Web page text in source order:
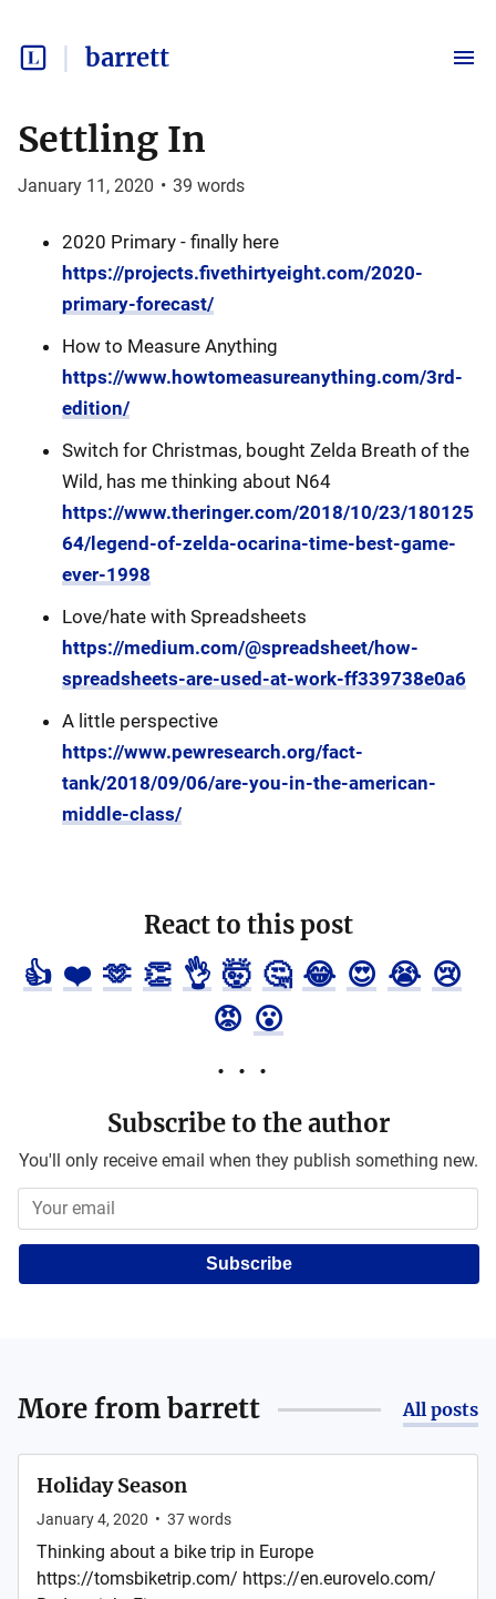
barrett
Settling In
January 11, 2020 • 39 words
2020 Primary - finally here
https://projects.fivethirtyeight.com/2020-
primary-forecast/
How to Measure Anything
https://www.howtomeasureanything.com/3rd-
edition/
Switch for Christmas, bought Zelda Breath of the
Wild, has me thinking about N64
https://www.theringer.com/2018/10/23/180125
64/legend-of-zelda-ocarina-time-best-game-
ever-1998
Love/hate with Spreadsheets
https://medium.com/@spreadsheet/how-
spreadsheets-are-used-at-work-ff339738e0a6
A little perspective
https://www.pewresearch.org/fact-
tank/2018/09/06/are-you-in-the-american-
middle-class/
React to this post
👍 ❤️ 🫶 👏 👌 🤯 🤔 😂 😍 😭 😢
😡 😮
Subscribe to the author
You'll only receive email when they publish something new.
Subscribe
More frombarrett All posts
Holiday Season
January 4, 2020 • 37words
Thinking about a bike trip in Europe
https://tomsbiketrip.com/ https://en.eurovelo.com/